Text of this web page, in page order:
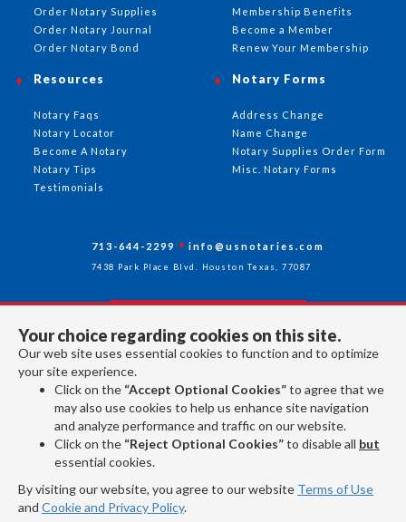
Your choice regarding cookies on this site.
Our web site uses essential cookies to function and to optimize
your site experience.
Click on the “Accept Optional Cookies”to agree that we
may also use cookies to help us enhance site navigation
and analyze performance and traffic on our website.
Click on the “Reject Optional Cookies”to disable all but
essential cookies.
By visiting our website, you agree to our website Terms of Use
and Cookie and Privacy Policy.
Order Notary Supplies
Order Notary Journal
Order Notary Bond
Membership Benefits
Become a Member
Renew Your Membership
Notary Forms
Address Change
Name Change
Notary Supplies Order Form
Misc. Notary Forms
Resources
Notary Faqs
Notary Locator
Become A Notary
Notary Tips
Testimonials
713-644-2299 info@usnotaries.com
7438 Park Place Blvd. Houston Texas, 77087
Follow Us